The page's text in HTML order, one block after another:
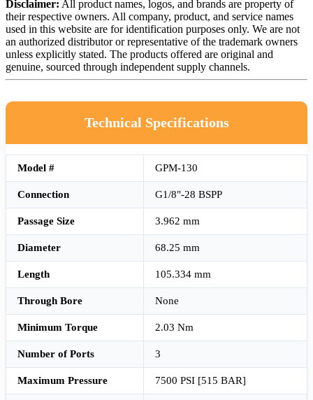
Disclaimer: All product names, logos, and brands are property of
their respective owners. All company, product, and service names
used in this website are for identification purposes only. We are not
an authorized distributor or representative of the trademark owners
unless explicitly stated. The products offered are original and
genuine, sourced through independent supply channels.
Technical Specifications
Model # GPM-130
Connection G1/8"-28 BSPP
Passage Size 3.962 mm
Diameter 68.25 mm
Length 105.334 mm
Through Bore None
Minimum Torque 2.03 Nm
Number of Ports 3
Maximum Pressure 7500 PSI [515 BAR]